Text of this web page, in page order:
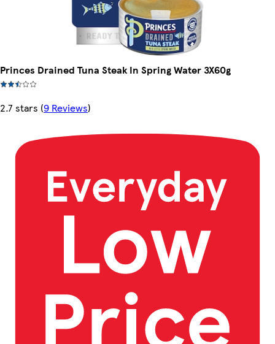
Princes Drained Tuna Steak In Spring Water 3X60g
2.7 stars (9 Reviews)